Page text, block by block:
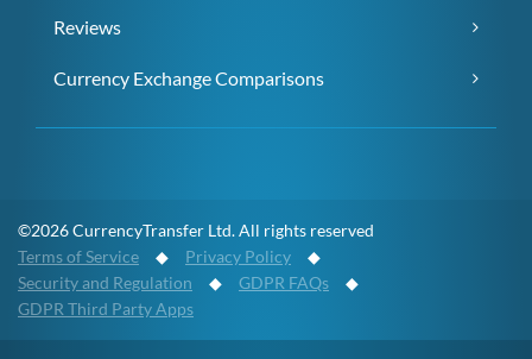
Reviews
Currency Exchange Comparisons
©2026 CurrencyTransfer Ltd. All rights reserved
Terms of Service ◆ Privacy Policy ◆
Security and Regulation ◆ GDPR FAQs ◆
GDPR Third Party Apps